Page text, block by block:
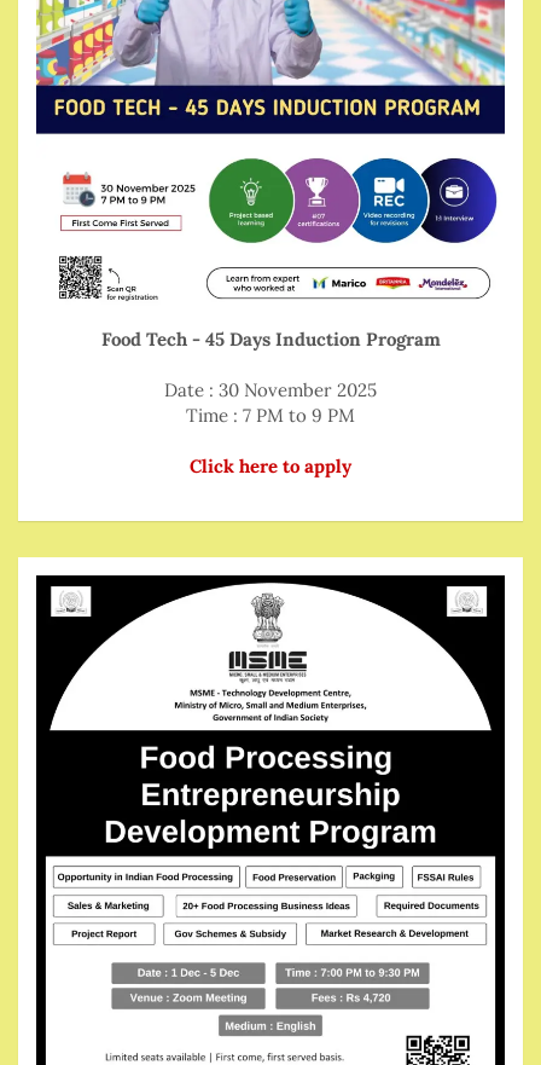
Food Tech - 45 Days Induction Program
Date : 30 November 2025
Time : 7 PM to 9 PM
Click here to apply